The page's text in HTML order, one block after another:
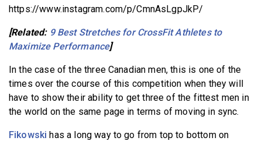
https://www.instagram.com/p/CmnAsLgpJkP/
[Related: 9 Best Stretches for CrossFit Athletes to
Maximize Performance]
In the case of the three Canadian men, this is one of the
times over the course of this competition when they will
have to show their ability to get three of the fittest men in
the world on the same page in terms of moving in sync.
Fikowski has a long way to go from top to bottom on